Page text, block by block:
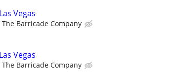
Vegas
The Barricade Company
Vegas
The Barricade Company